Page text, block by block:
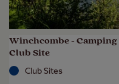
Winchcombe -
Club Site
Club Sites